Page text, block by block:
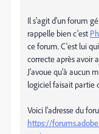
Il s'agit d'un forum
rappelle bien c'est
ce forum. C'est lui
correcte après avoir
J'avoue qu'à aucun
logiciel faisait partie
Voici l'adresse du
https://